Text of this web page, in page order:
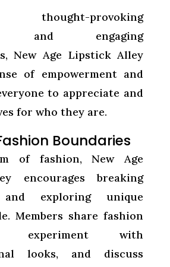
provoking
and engaging
New Age Lipstick Alley
of empowerment and
to appreciate and
for who they are.
Boundaries
of fashion, New Age
encourages breaking
and exploring unique
Members share fashion
experiment with
looks, and discuss